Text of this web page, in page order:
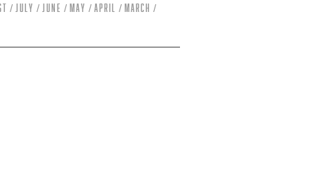
July June May April March